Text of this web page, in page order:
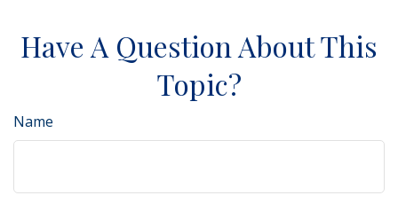
Have A Question About This
Topic?
Name